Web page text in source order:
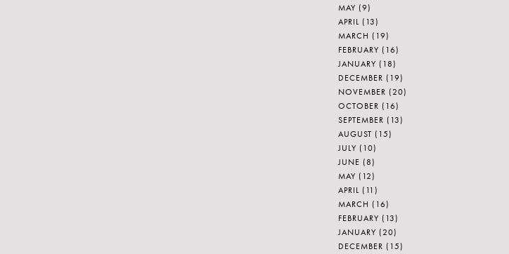
MAY (9)
APRIL (13)
MARCH (19)
FEBRUARY (16)
JANUARY (18)
DECEMBER (19)
NOVEMBER (20)
OCTOBER (16)
SEPTEMBER (13)
AUGUST (15)
JULY (10)
JUNE (8)
MAY (12)
APRIL (11)
MARCH (16)
FEBRUARY (13)
JANUARY (20)
DECEMBER (15)